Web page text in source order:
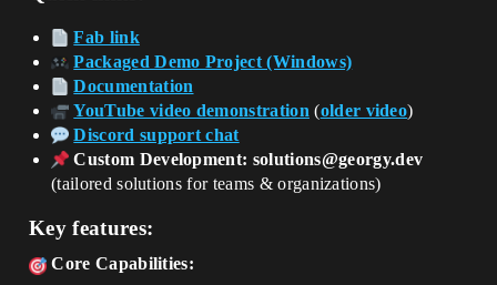
Fab link
Packaged Demo Project (Windows)
Documentation
YouTube video demonstration (older video)
Discord support chat
Custom Development: solutions@georgy.dev
(tailored solutions for teams & organizations)
Key features:
Core Capabilities: